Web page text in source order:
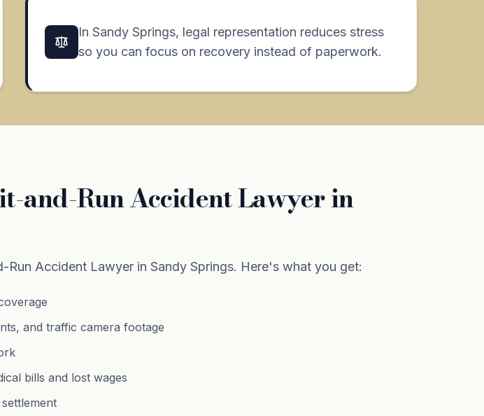
In Sandy Springs, legal representation reduces stress
so you can focus on recovery instead of paperwork.
and-Run Accident Lawyer in
Accident Lawyer in Sandy Springs. Here's what you get:
and traffic camera footage
bills and lost wages